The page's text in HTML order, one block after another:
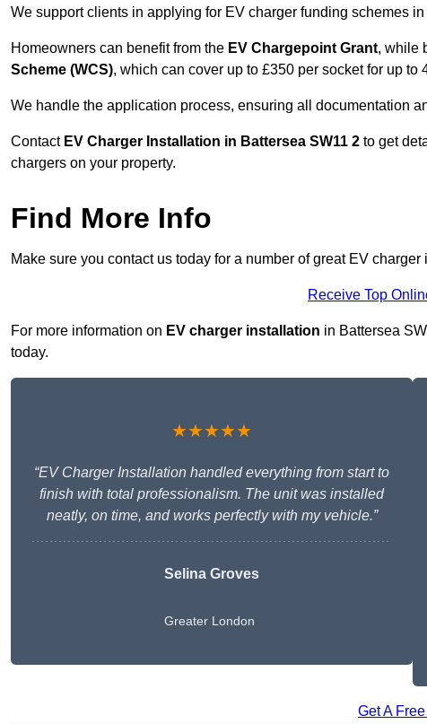
We support clients in applying for EV charger funding schemes
Homeowners can benefit from the EV Chargepoint Grant, while
Scheme (WCS), which can cover up to £350 per socket for up to
We handle the application process, ensuring all documentation
Contact EV Charger Installation in Battersea SW11 2 to get
chargers on your property.
Find More Info
Make sure you contact us today for a number of great EV
Receive Top
For more information on EV charger installation in Battersea
today.
★★★★★
“EV Charger Installation handled everything from start to
finish with total professionalism. The unit was installed
neatly, on time, and works perfectly with my vehicle.”
Selina Groves
Greater London
Get A